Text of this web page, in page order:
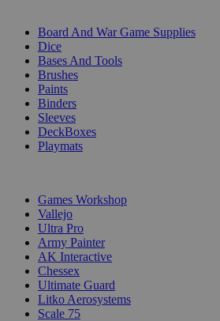
Board And War Game Supplies
Dice
Bases And Tools
Brushes
Paints
Binders
Sleeves
DeckBoxes
Playmats
Games Workshop
Vallejo
Ultra Pro
Army Painter
AK Interactive
Chessex
Ultimate Guard
Litko Aerosystems
Scale 75